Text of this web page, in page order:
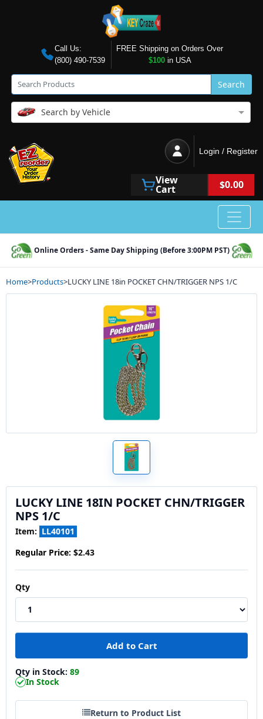
Call Us:
(800) 490-7539
FREE Shipping on Orders Over
$100in USA
Search
Search by Vehicle
Login / Register
View
Cart $0.00
Online Orders - Same Day Shipping (Before 3:00PM PST)
Home>Products>LUCKY LINE 18in POCKET CHN/TRIGGER NPS 1/C
LUCKY LINE 18IN POCKET CHN/TRIGGER
NPS 1/C
Item: LL40101
Regular Price: $2.43
Qty
Qty in Stock: 89
In Stock
Return to Product List